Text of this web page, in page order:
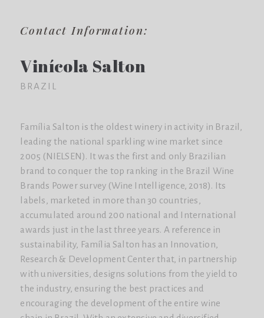
Contact Information:
Vinícola Salton
BRAZIL
Família Salton is the oldest winery in activity in Brazil,
leading the national sparkling wine market since
2005 (NIELSEN). It was the first and only Brazilian
brand to conquer the top ranking in the Brazil Wine
Brands Power survey (Wine Intelligence, 2018). Its
labels, marketed in more than 30 countries,
accumulated around 200 national and International
awards just in the last three years. A reference in
sustainability, Família Salton has an Innovation,
Research & Development Center that, in partnership
with universities, designs solutions from the yield to
the industry, ensuring the best practices and
encouraging the development of the entire wine